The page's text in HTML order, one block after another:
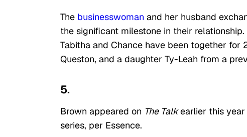
The businesswoman and her husband
the significant milestone in their
Tabitha and Chance have been together for
Queston, and a daughter Ty-Leah from a
5.
Brown appeared on The Talkearlier this year
series, per Essence.